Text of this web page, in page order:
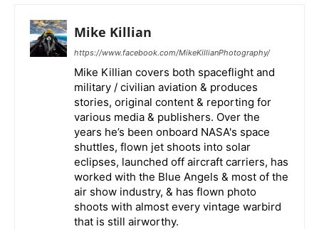
Mike Killian
https://www.facebook.com/MikeKillianPhotography/
Mike Killian covers both spaceflight and
military / civilian aviation & produces
stories, original content & reporting for
various media & publishers. Over the
years he’s been onboard NASA's space
shuttles, flown jet shoots into solar
eclipses, launched off aircraft carriers, has
worked with the Blue Angels & most of the
air show industry, & has flown photo
shoots with almost every vintage warbird
that is still airworthy.